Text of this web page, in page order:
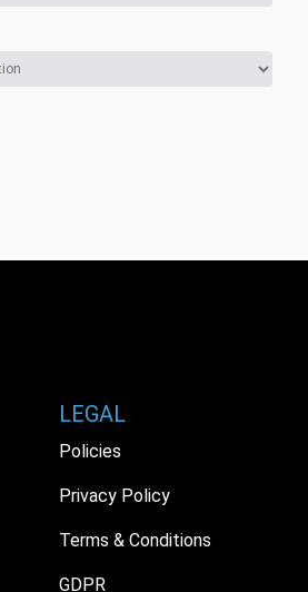
LEGAL
Policies
Privacy Policy
Terms & Conditions
GDPR